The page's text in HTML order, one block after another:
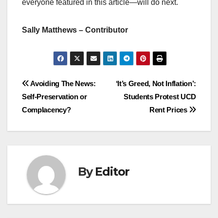
everyone featured in this article—will do next.
Sally Matthews – Contributor
Post
navigation
‘It’s Greed, Not Inflation’:
Students Protest UCD
Rent Prices
Avoiding The News:
Self-Preservation or
Complacency?
ByEditor